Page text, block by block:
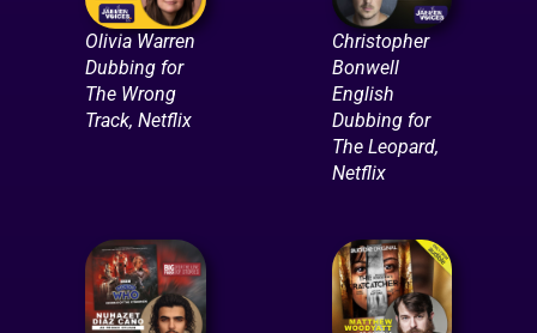
Olivia Warren
Dubbing for
The Wrong
Track, Netflix
Christopher
Bonwell
English
Dubbing for
The Leopard,
Netflix